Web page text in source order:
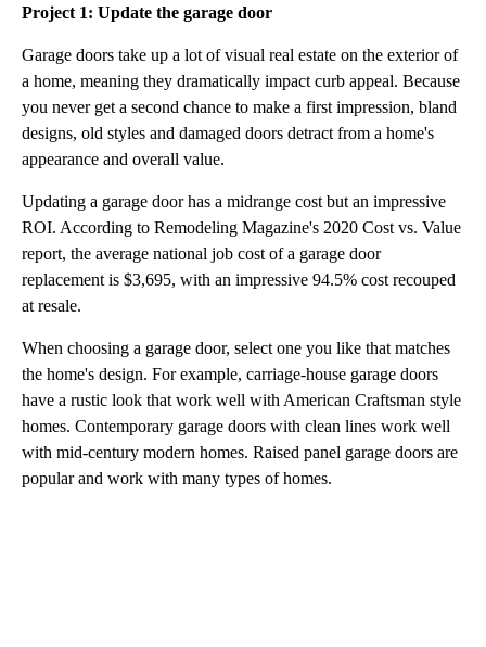
Project 1: Update the garage door
Garage doors take up a lot of visual real estate on the exterior of
a home, meaning they dramatically impact curb appeal. Because
you never get a second chance to make a first impression, bland
designs, old styles and damaged doors detract from a home's
appearance and overall value.
Updating a garage door has a midrange cost but an impressive
ROI. According to Remodeling Magazine's 2020 Cost vs. Value
report, the average national job cost of a garage door
replacement is $3,695, with an impressive 94.5% cost recouped
at resale.
When choosing a garage door, select one you like that matches
the home's design. For example, carriage-house garage doors
have a rustic look that work well with American Craftsman style
homes. Contemporary garage doors with clean lines work well
with mid-century modern homes. Raised panel garage doors are
popular and work with many types of homes.